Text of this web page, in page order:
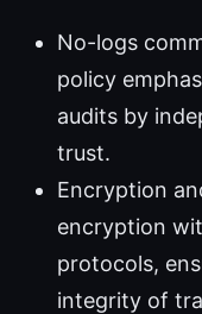
No-logs
policy
audits by
trust.
Encryption
encryption
protocols,
integrity of